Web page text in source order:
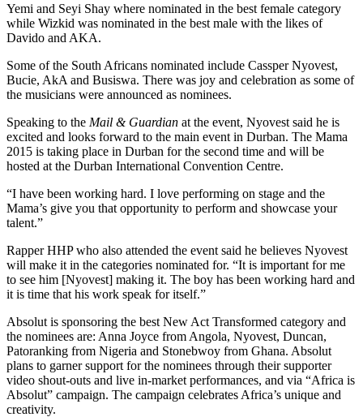
Yemi and Seyi Shay where nominated in the best female category
while Wizkid was nominated in the best male with the likes of
Davido and AKA.
Some of the South Africans nominated include Cassper Nyovest,
Bucie, AkA and Busiswa. There was joy and celebration as some of
the musicians were announced as nominees.
Speaking to the Mail & Guardian at the event, Nyovest said he is
excited and looks forward to the main event in Durban. The Mama
2015 is taking place in Durban for the second time and will be
hosted at the Durban International Convention Centre.
“I have been working hard. I love performing on stage and the
Mama’s give you that opportunity to perform and showcase your
talent.”
Rapper HHP who also attended the event said he believes Nyovest
will make it in the categories nominated for. “It is important for me
to see him [Nyovest] making it. The boy has been working hard and
it is time that his work speak for itself.”
Absolut is sponsoring the best New Act Transformed category and
the nominees are: Anna Joyce from Angola, Nyovest, Duncan,
Patoranking from Nigeria and Stonebwoy from Ghana. Absolut
plans to garner support for the nominees through their supporter
video shout-outs and live in-market performances, and via “Africa is
Absolut” campaign. The campaign celebrates Africa’s unique and
creativity.